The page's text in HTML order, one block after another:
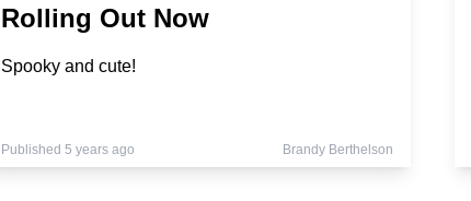
Rolling Out Now
Spooky and cute!
Published 5 years ago Brandy Berthelson